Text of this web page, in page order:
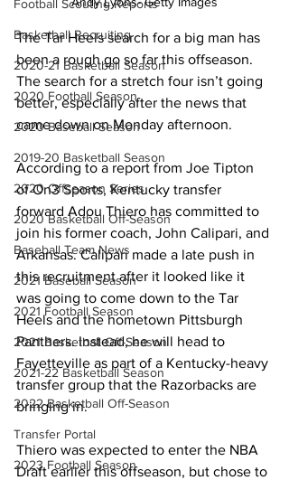
Football Scouting Reports
Basketball Recruiting
2020-21 Basketball Season
2020 Football Season
2020 Baseball Season
2019-20 Basketball Season
2020 Offseason Series
2020 Basketball Off-Season
Baseball Team News
2021 Baseball Season
2021 Football Season
2021 Basketball Off-Season
2021-22 Basketball Season
2022 Basketball Off-Season
Transfer Portal
2023 Football Season
The Tar Heels search for a big man has
been a rough go so far this offseason.
The search for a stretch four isn’t going
better, especially after the news that
came down on Monday afternoon.
According to a report from Joe Tipton
of On3 Sports, Kentucky transfer
forward Adou Thiero has committed to
join his former coach, John Calipari, and
Arkansas. Calipari made a late push in
this recruitment after it looked like it
was going to come down to the Tar
Heels and the hometown Pittsburgh
Panthers. Instead, he will head to
Fayetteville as part of a Kentucky-heavy
transfer group that the Razorbacks are
bringing in.
Thiero was expected to enter the NBA
Draft earlier this offseason, but chose to